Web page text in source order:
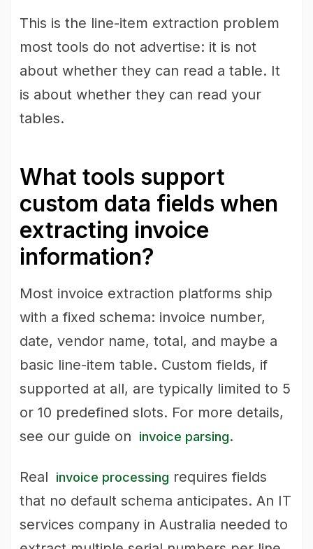
This is the line-item extraction problem
most tools do not advertise: it is not
about whether they can read a table. It
is about whether they can read your
tables.
What tools support
custom data fields when
extracting invoice
information?
Most invoice extraction platforms ship
with a fixed schema: invoice number,
date, vendor name, total, and maybe a
basic line-item table. Custom fields, if
supported at all, are typically limited to 5
or 10 predefined slots. For more details,
see our guide on
invoice parsing.
Real invoice processing requires fields
that no default schema anticipates. An IT
services company in Australia needed to